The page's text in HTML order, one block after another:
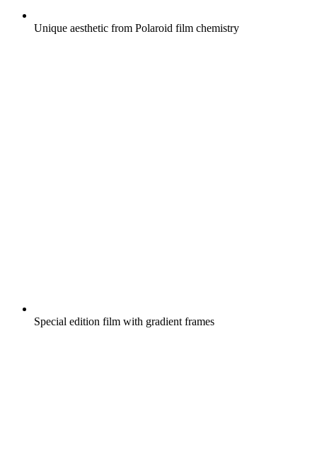
Unique aesthetic from Polaroid film chemistry
Special edition film with gradient frames